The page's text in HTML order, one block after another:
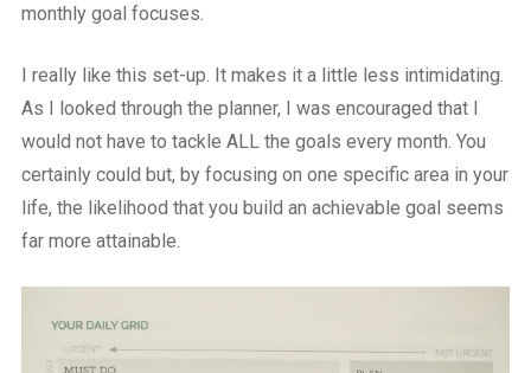
monthly goal focuses.
I really like this set-up. It makes it a little less intimidating.
As I looked through the planner, I was encouraged that I
would not have to tackle ALL the goals every month. You
certainly could but, by focusing on one specific area in your
life, the likelihood that you build an achievable goal seems
far more attainable.